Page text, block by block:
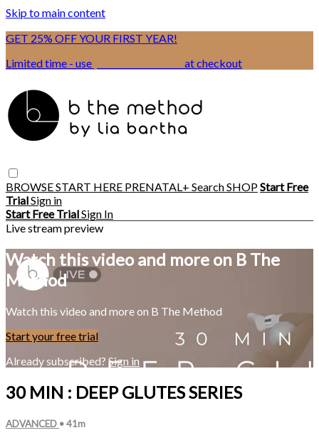
Skip to main content
GET 25% OFF YOUR FIRST YEAR!
Limited time - use
at checkout
BROWSESTART HERE PRENATAL+ SearchSHOPStart Free
TrialSign in
Start Free TrialSign In
Live stream preview
Watch this video and more on B The
Method
Watch this video and more on B The Method
Start your free trial
Already subscribed? Sign in
30 MIN : DEEP GLUTES SERIES
ADVANCED • 41m